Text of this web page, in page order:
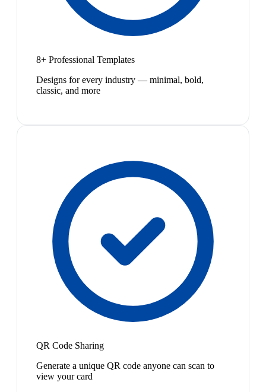
8+ Professional Templates
Designs for every industry — minimal, bold,
classic, and more
QR Code Sharing
Generate a unique QR code anyone can scan to
view your card